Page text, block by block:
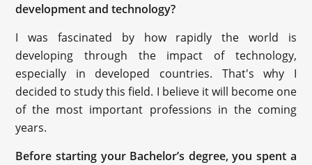
development and technology?
I was fascinated by how rapidly the world is
developing through the impact of technology,
especially in developed countries. That's why I
decided to study this field. I believe it will become one
of the most important professions in the coming
years.
Before starting your Bachelor’s degree, you spent a